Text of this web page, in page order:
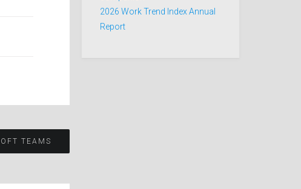
TEAMS
2026 Work Trend Index Annual
Report